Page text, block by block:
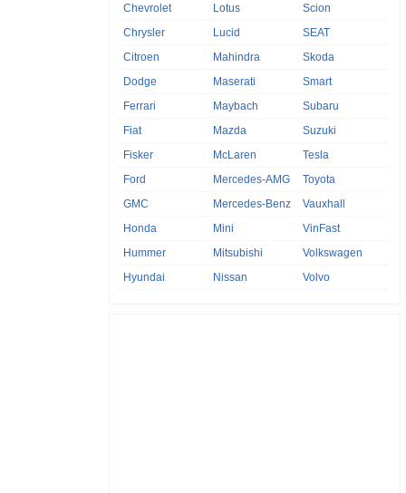
Chevrolet
Chrysler
Citroen
Dodge
Ferrari
Fiat
Fisker
Ford
GMC
Honda
Hummer
Hyundai
Lotus
Lucid
Mahindra
Maserati
Maybach
Mazda
McLaren
Mercedes-AMG
Mercedes-Benz
Mini
Mitsubishi
Nissan
Scion
SEAT
Skoda
Smart
Subaru
Suzuki
Tesla
Toyota
Vauxhall
VinFast
Volkswagen
Volvo